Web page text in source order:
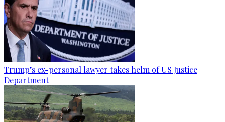
Trump’s ex-personal lawyer takes helm of US Justice
Department